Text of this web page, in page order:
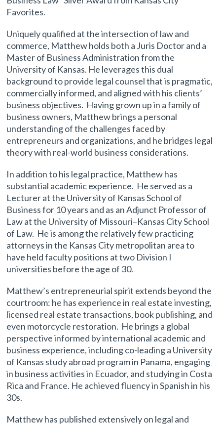
Favorites.
Uniquely qualified at the intersection of law and
commerce, Matthew holds both a Juris Doctor and a
Master of Business Administration from the
University of Kansas. He leverages this dual
background to provide legal counsel that is pragmatic,
commercially informed, and aligned with his clients’
business objectives. Having grown up in a family of
business owners, Matthew brings a personal
understanding of the challenges faced by
entrepreneurs and organizations, and he bridges legal
theory with real-world business considerations.
In addition to his legal practice, Matthew has
substantial academic experience. He served as a
Lecturer at the University of Kansas School of
Business for 10 years and as an Adjunct Professor of
Law at the University of Missouri–Kansas City School
of Law. He is among the relatively few practicing
attorneys in the Kansas City metropolitan area to
have held faculty positions at two Division I
universities before the age of 30.
Matthew’s entrepreneurial spirit extends beyond the
courtroom: he has experience in real estate investing,
licensed real estate transactions, book publishing, and
even motorcycle restoration. He brings a global
perspective informed by international academic and
business experience, including co-leading a University
of Kansas study abroad program in Panama, engaging
in business activities in Ecuador, and studying in Costa
Rica and France. He achieved fluency in Spanish in his
30s.
Matthew has published extensively on legal and